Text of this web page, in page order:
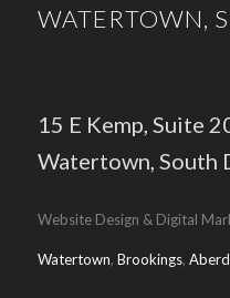
WATERTOWN,
15 E Kemp, Suite
Watertown, South
Website Design & Digital
Watertown, Brookings,